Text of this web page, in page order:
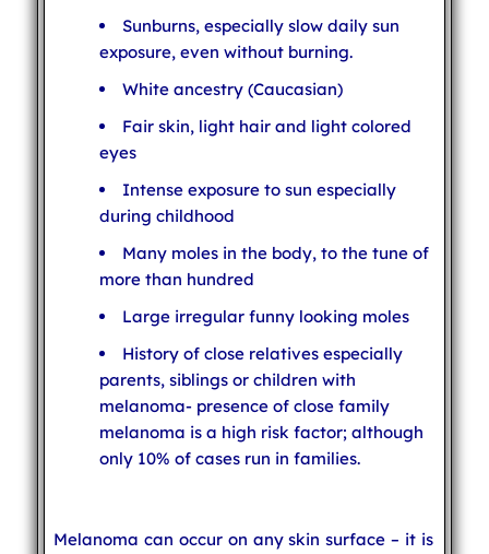
Sunburns, especially slow daily sun
exposure, even without burning.
White ancestry (Caucasian)
Fair skin, light hair and light colored
eyes
Intense exposure to sun especially
during childhood
Many moles in the body, to the tune of
more than hundred
Large irregular funny looking moles
History of close relatives especially
parents, siblings or children with
melanoma- presence of close family
melanoma is a high risk factor; although
only 10% of cases run in families.
Melanoma can occur on any skin surface – it is